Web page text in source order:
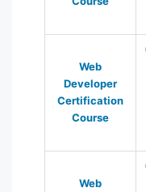
Web
Developer
Certification
Course
Web